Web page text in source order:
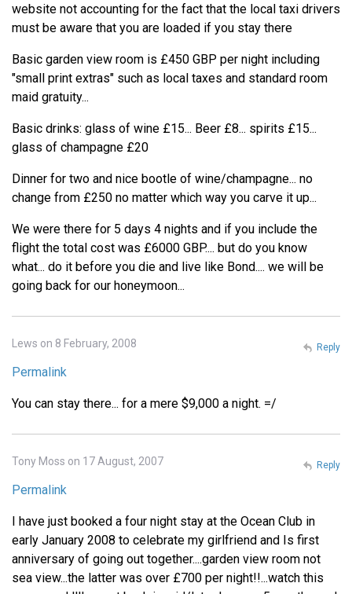
website not accounting for the fact that the local taxi drivers
must be aware that you are loaded if you stay there
Basic garden view room is £450 GBP per night including
"small print extras" such as local taxes and standard room
maid gratuity...
Basic drinks: glass of wine £15... Beer £8... spirits £15...
glass of champagne £20
Dinner for two and nice bootle of wine/champagne... no
change from £250 no matter which way you carve it up...
We were there for 5 days 4 nights and if you include the
flight the total cost was £6000 GBP.... but do you know
what... do it before you die and live like Bond.... we will be
going back for our honeymoon...
Lews on 8 February, 2008
Permalink
You can stay there... for a mere $9,000 a night. =/
Reply
Tony Moss on 17 August, 2007
Permalink
I have just booked a four night stay at the Ocean Club in
early January 2008 to celebrate my girlfriend and Is first
anniversary of going out together....garden view room not
sea view...the latter was over £700 per night!!...watch this
Reply